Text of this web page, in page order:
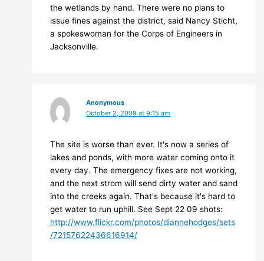
the wetlands by hand. There were no plans to
issue fines against the district, said Nancy Sticht,
a spokeswoman for the Corps of Engineers in
Jacksonville.
Anonymous
October 2, 2009 at 9:15 am
The site is worse than ever. It's now a series of
lakes and ponds, with more water coming onto it
every day. The emergency fixes are not working,
and the next strom will send dirty water and sand
into the creeks again. That's because it's hard to
get water to run uphill. See Sept 22 09 shots:
http://www.flickr.com/photos/diannehodges/sets
/72157622436616914/